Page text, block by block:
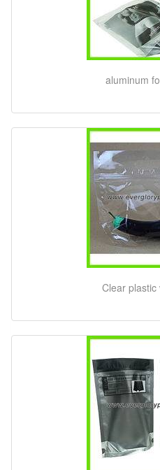
aluminum
Clear plastic